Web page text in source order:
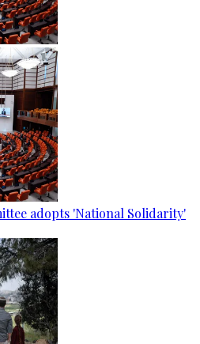
adopts 'National Solidarity'